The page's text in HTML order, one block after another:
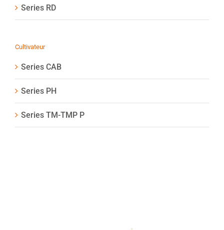
Series RD
Cultivateur
Series CAB
Series PH
Series TM-TMP P